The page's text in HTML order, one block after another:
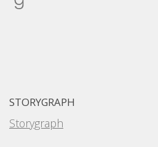
STORYGRAPH
Storygraph